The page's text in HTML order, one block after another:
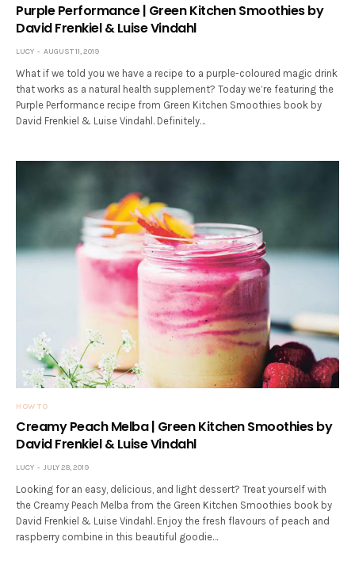
Purple Performance | Green Kitchen Smoothies by
David Frenkiel & Luise Vindahl
LUCY AUGUST 11, 2019
What if we told you we have a recipe to a purple-coloured magic drink
that works as a natural health supplement? Today we’re featuring the
Purple Performance recipe from Green Kitchen Smoothies book by
David Frenkiel & Luise Vindahl. Definitely…
HOW TO
Creamy Peach Melba | Green Kitchen Smoothies by
David Frenkiel & Luise Vindahl
LUCY JULY 28, 2019
Looking for an easy, delicious, and light dessert? Treat yourself with
the Creamy Peach Melba from the Green Kitchen Smoothies book by
David Frenkiel & Luise Vindahl. Enjoy the fresh flavours of peach and
raspberry combine in this beautiful goodie…